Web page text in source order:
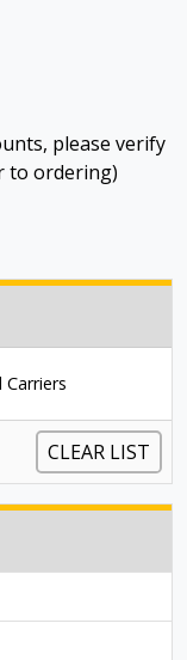
please verify
to ordering)
CLEAR LIST